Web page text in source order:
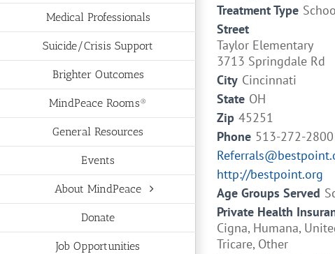
Medical Professionals
Suicide/Crisis Support
Brighter Outcomes
MindPeace Rooms®
General Resources
Events
About MindPeace
Donate
Job Opportunities
Treatment Type
Street
Taylor Elementary
3713 Springdale Rd
City Cincinnati
State OH
Zip 45251
Phone 513-272-2800
http://bestpoint.org
Age Groups Served
Private Health
Cigna, Humana,
Tricare, Other